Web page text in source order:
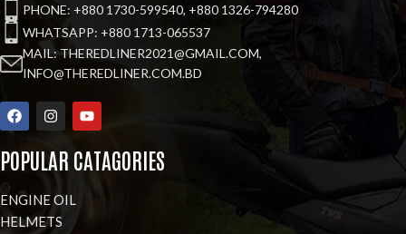
PHONE: +880 1730-599540, +880 1326-794280
WHATSAPP: +880 1713-065537
MAIL: THEREDLINER2021@GMAIL.COM,
INFO@THEREDLINER.COM.BD
POPULAR CATAGORIES
ENGINE OIL
HELMETS